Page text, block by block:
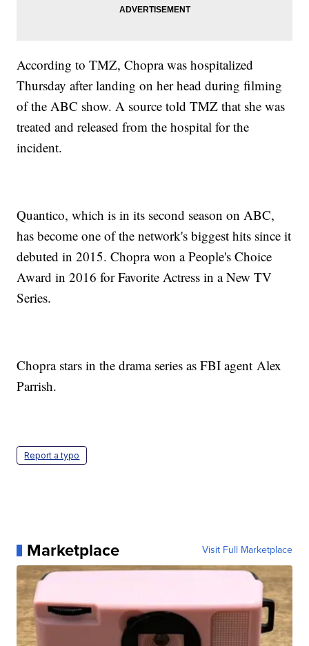
According to TMZ, Chopra was hospitalized
Thursday after landing on her head during filming
of the ABC show. A source told TMZ that she was
treated and released from the hospital for the
incident.
Quantico, which is in its second season on ABC,
has become one of the network's biggest hits since it
debuted in 2015. Chopra won a People's Choice
Award in 2016 for Favorite Actress in a New TV
Series.
Chopra stars in the drama series as FBI agent Alex
Parrish.
Report a typo
Marketplace Visit Full Marketplace